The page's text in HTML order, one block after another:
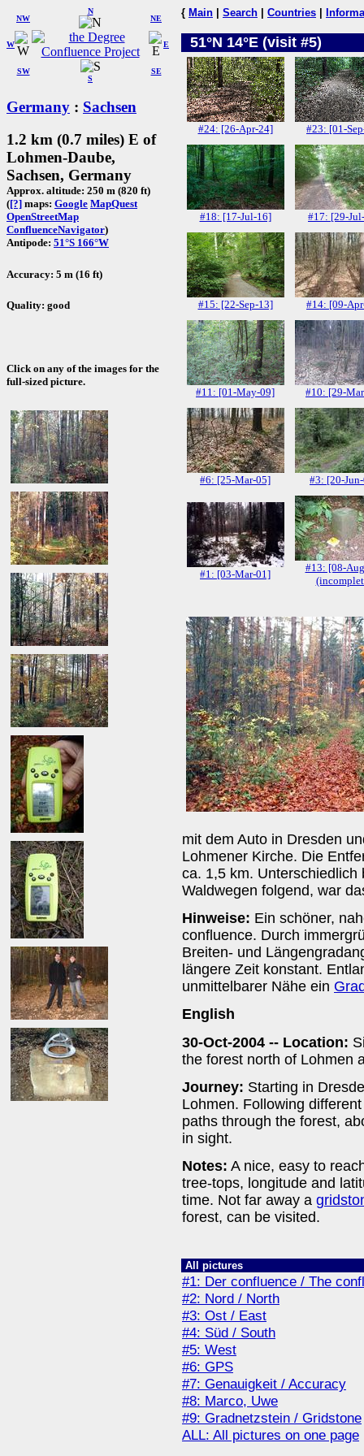
W
NW
N
NE
SW
S
SE
E
Germany : Sachsen
1.2 km (0.7 miles) E of
Lohmen-Daube,
Sachsen, Germany
Approx. altitude: 250 m (820 ft)
([?] maps: Google MapQuest
OpenStreetMap
ConfluenceNavigator)
Antipode: 51°S 166°W
Accuracy: 5 m (16 ft)
Quality: good
Click on any of the images for the
full-sized picture.
{ Main Search Countries
51°N 14°E (visit #5)
#24: [26-Apr-24] #23: [01-
#18: [17-Jul-16] #17: [29-
#15: [22-Sep-13] #14: [09-
#11: [01-May-09] #10: [29-
#6: [25-Mar-05] #3: [20-
#1: [03-Mar-01]
#13: [08-
mit dem Auto in Dresden
Lohmener Kirche. Die
ca. 1,5 km.
Waldwegen folgend, war
Hinweise: Ein schöner,
confluence. Durch
Breiten- und
längere Zeit konstant.
unmittelbarer Nähe ein
English
30-Oct-2004 -- Location:
the forest north of Lohmen
Journey: Starting in
Lohmen. Following
paths through the forest,
in sight.
Notes: A nice, easy to
tree-tops, longitude and
time. Not far away a
forest, can be visited.
All pictures
#1: Der confluence / The
#2: Nord / North
#3: Ost / East
#4: Süd / South
#5: West
#6: GPS
#7: Genauigkeit / Accuracy
#8: Marco, Uwe
#9: Gradnetzstein / Gridstone
ALL: All pictures on one page